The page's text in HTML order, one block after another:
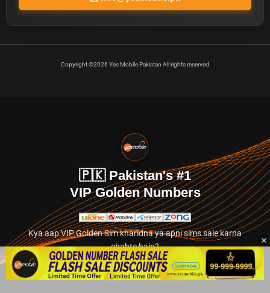
Copyright ©2026 Yes Mobile Pakistan All rights reserved
🇵🇰 Pakistan's #1
VIP Golden Numbers
Kya aap VIP Golden Sim kharidna ya apni sims sale karna
chahte hain?
Abhi hamare exclusive classified section par jayein.
👉 Explore Golden Numbers